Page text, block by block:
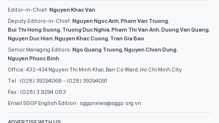
Editor-in-Chief: Nguyen Khac Van
Deputy Editors-in-Chief: Nguyen Ngoc Anh Pham Van Truong
Bui Thi Hong Suong Truong Duc Nghia Pham Thi Van Anh Duong Van Quang
Nguyen Duc Hien Nguyen Khac Cuong Tran Gia Bao
Senior Managing Editors: Ngo Quang Truong Nguyen Chien Dung
Nguyen Phuoc Binh
Office: 432-434 Nguyen Thi Minh Khai, Ban Co Ward, Ho Chi Minh City
Tel : (028) 39294068 - (028) 39294091
Fax : (028) 3.9294.083
Email SGGP English Edition : sggpnews@sggp.org.vn